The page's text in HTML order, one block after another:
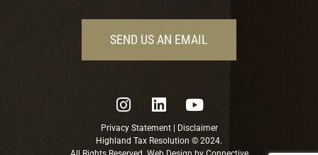
SEND US AN EMAIL
Privacy Statement|
Disclaimer
Highland Tax Resolution © 2024.